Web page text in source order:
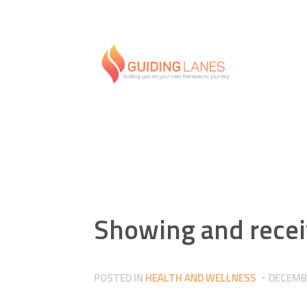
Showing and
POSTED IN HEALTH AND WELLNESS